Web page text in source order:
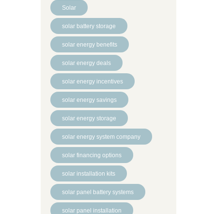
Solar
solar battery storage
solar energy benefits
solar energy deals
solar energy incentives
solar energy savings
solar energy storage
solar energy system company
solar financing options
solar installation kits
solar panel battery systems
solar panel installation